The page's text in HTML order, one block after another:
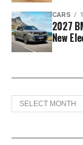
CARS
2027
New
Archives